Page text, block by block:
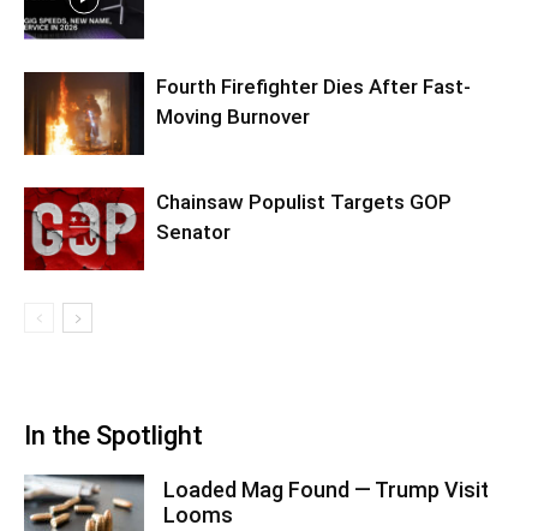
Fourth Firefighter Dies After Fast-
Moving Burnover
Chainsaw Populist Targets GOP
Senator
In the Spotlight
Loaded Mag Found — Trump Visit
Looms